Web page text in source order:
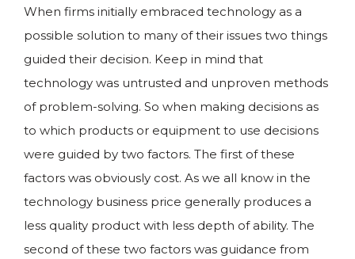
When firms initially embraced technology as a
possible solution to many of their issues two things
guided their decision. Keep in mind that
technology was untrusted and unproven methods
of problem-solving. So when making decisions as
to which products or equipment to use decisions
were guided by two factors. The first of these
factors was obviously cost. As we all know in the
technology business price generally produces a
less quality product with less depth of ability. The
second of these two factors was guidance from